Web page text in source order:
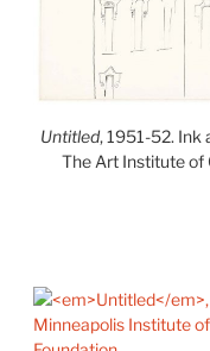
Untitled, 1951-52. Ink
The Art Institute of